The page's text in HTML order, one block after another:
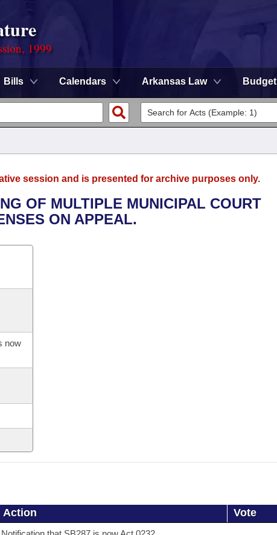
1999
Bills Calendars Arkansas Law Budget
session and is presented for archive purposes only.
OF MULTIPLE MUNICIPAL COURT
ON APPEAL.
now
Action Vote